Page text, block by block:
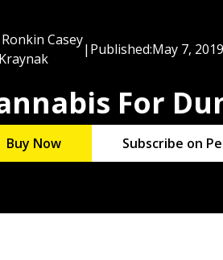
Casey
| Published:May 7, 2019
For
Buy Now Subscribe on